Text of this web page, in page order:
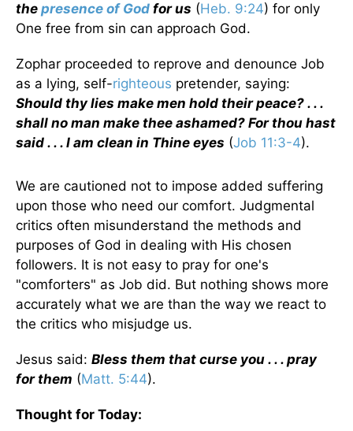
the presence of God for us (Heb. 9:24) for only
One free from sin can approach God.
Zophar proceeded to reprove and denounce Job
as a lying, self-righteous pretender, saying:
Should thy lies make men hold their peace? . . .
shall no man make thee ashamed? For thou hast
said . . . I am clean in Thine eyes (Job 11:3-4).
We are cautioned not to impose added suffering
upon those who need our comfort. Judgmental
critics often misunderstand the methods and
purposes of God in dealing with His chosen
followers. It is not easy to pray for one's
"comforters" as Job did. But nothing shows more
accurately what we are than the way we react to
the critics who misjudge us.
Jesus said: Bless them that curse you . . . pray
for them (Matt. 5:44).
Thought for Today: